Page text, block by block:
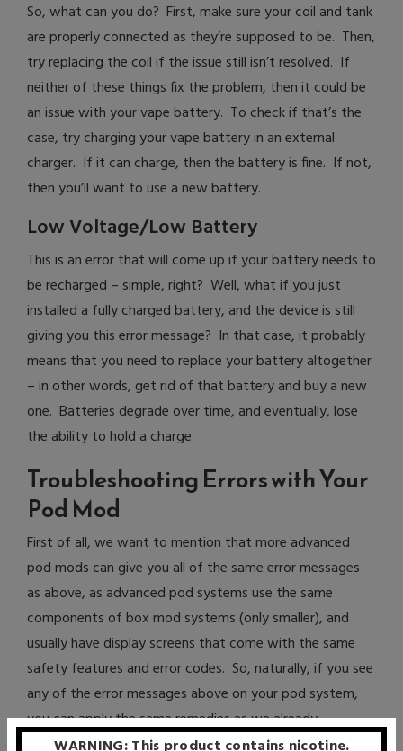
So, what can you do? First, make sure your coil and tank
are properly connected as they’re supposed to be. Then,
try replacing the coil if the issue still isn’t resolved. If
neither of these things fix the problem, then it could be
an issue with your vape battery. To check if that’s the
case, try charging your vape battery in an external
charger. If it can charge, then the battery is fine. If not,
then you’ll want to use a new battery.
Low Voltage/Low Battery
This is an error that will come up if your battery needs to
be recharged – simple, right? Well, what if you just
installed a fully charged battery, and the device is still
giving you this error message? In that case, it probably
means that you need to replace your battery altogether
– in other words, get rid of that battery and buy a new
one. Batteries degrade over time, and eventually, lose
the ability to hold a charge.
Troubleshooting Errors with Your
Pod Mod
First of all, we want to mention that more advanced
pod mods can give you all of the same error messages
as above, as advanced pod systems use the same
components of box mod systems (only smaller), and
usually have display screens that come with the same
safety features and error codes. So, naturally, if you see
any of the error messages above on your pod system,
you can apply the same remedies as we already
discussed with box mod errors.